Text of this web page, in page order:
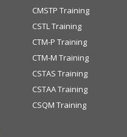
CMSTP Training
CSTL Training
CTM-P Training
CTM-M Training
CSTAS Training
CSTAA Training
CSQM Training